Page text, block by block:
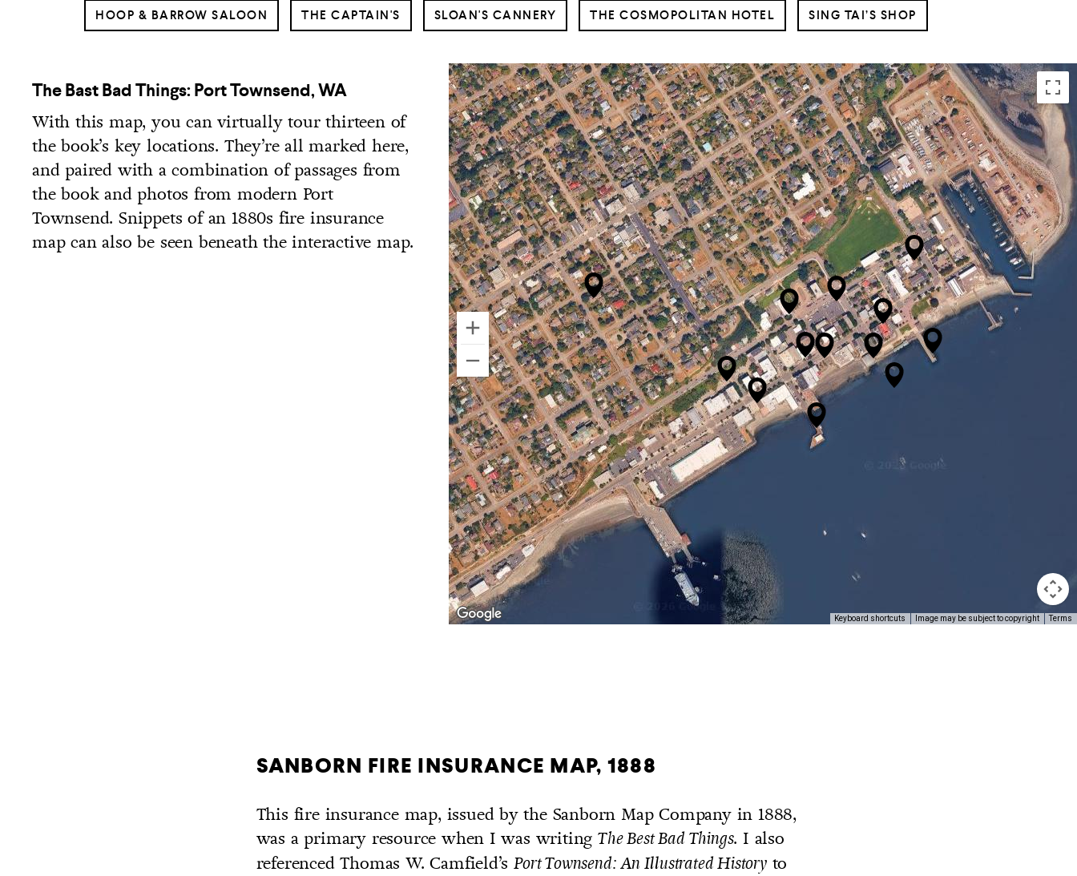
HOOP & BARROW SALOON THE CAPTAIN'S SLOAN'S CANNERY THE COSMOPOLITAN HOTEL SING TAI’S SHOP
The Bast Bad Things: Port Townsend, WA
With this map, you can virtually tour thirteen of
the book’s key locations. They’re all marked here,
and paired with a combination of passages from
the book and photos from modern Port
Townsend. Snippets of an 1880s fire insurance
map can also be seen beneath the interactive map.
Keyboard shortcuts Image may be subject to copyright Terms
SANBORN FIRE INSURANCE MAP, 1888
This fire insurance map, issued by the Sanborn Map Company in 1888,
was a primary resource when I was writingThe Best Bad Things. I also
referenced Thomas W. Camfield’sPort Townsend: An Illustrated Historyto